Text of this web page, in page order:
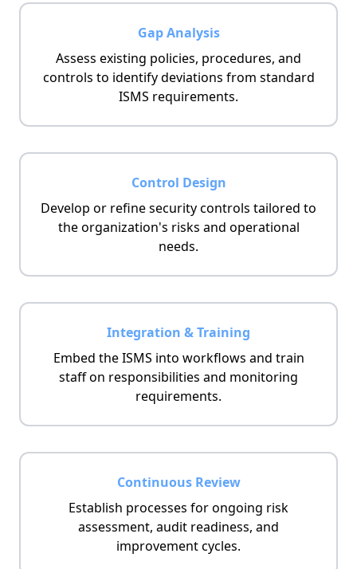
Gap Analysis
Assess existing policies, procedures, and
controls to identify deviations from standard
ISMS requirements.
Control Design
Develop or refine security controls tailored to
the organization's risks and operational
needs.
Integration & Training
Embed the ISMS into workflows and train
staff on responsibilities and monitoring
requirements.
Continuous Review
Establish processes for ongoing risk
assessment, audit readiness, and
improvement cycles.